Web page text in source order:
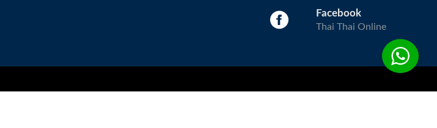
Facebook
Thai Thai Online